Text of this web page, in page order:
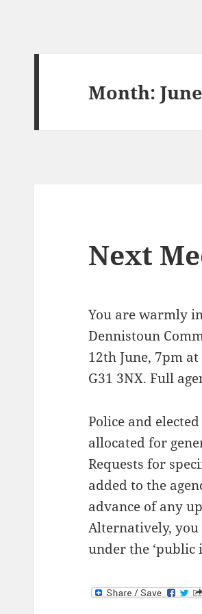
Month:
Next
You are warmly
Dennistoun
12th June, 7pm
G31 3NX. Full
Police and
allocated for
Requests for
added to the
advance of any
Alternatively, you
under the ‘public